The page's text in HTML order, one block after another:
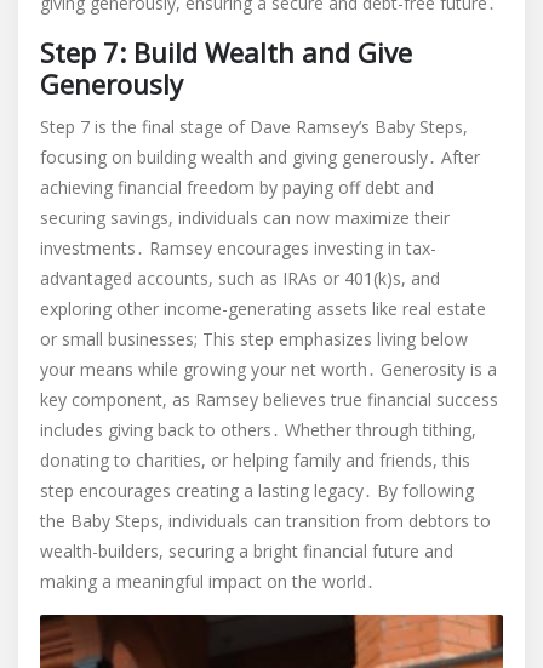
Step 7: Build Wealth and Give
Generously
Step 7 is the final stage of Dave Ramsey’s Baby Steps,
focusing on building wealth and giving generously․ After
achieving financial freedom by paying off debt and
securing savings, individuals can now maximize their
investments․ Ramsey encourages investing in tax-
advantaged accounts, such as IRAs or 401(k)s, and
exploring other income-generating assets like real estate
or small businesses; This step emphasizes living below
your means while growing your net worth․ Generosity is a
key component, as Ramsey believes true financial success
includes giving back to others․ Whether through tithing,
donating to charities, or helping family and friends, this
step encourages creating a lasting legacy․ By following
the Baby Steps, individuals can transition from debtors to
wealth-builders, securing a bright financial future and
making a meaningful impact on the world․